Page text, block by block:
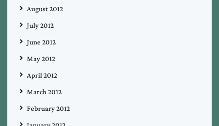
August 2012
July 2012
June 2012
May 2012
April 2012
March 2012
February 2012